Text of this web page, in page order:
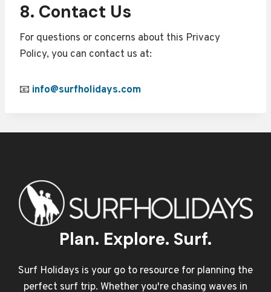
8. Contact Us
For questions or concerns about this Privacy
Policy, you can contact us at:
📧 info@surfholidays.com
Plan. Explore. Surf.
Surf Holidays is your go to resource for planning the
perfect surf trip. Whether you're chasing waves in